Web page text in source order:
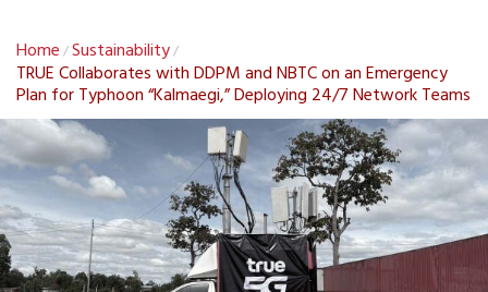
Home /Sustainability/
TRUE Collaborates with DDPM and NBTC on an Emergency
Plan for Typhoon “Kalmaegi,” Deploying 24/7 Network Teams